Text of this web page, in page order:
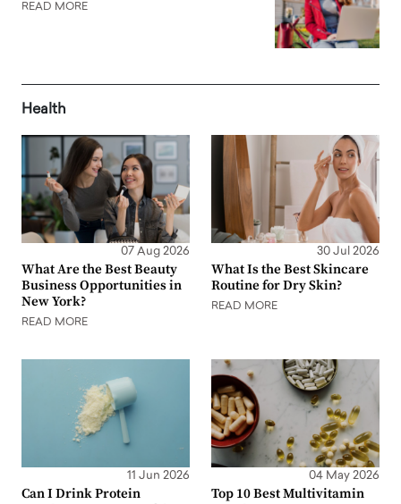
READ MORE
Health
07 Aug 2026
What Are the Best Beauty
Business Opportunities in
New York?
READ MORE
30 Jul 2026
What Is the Best Skincare
Routine for Dry Skin?
READ MORE
11 Jun 2026
Can I Drink Protein
04 May 2026
Top 10 Best Multivitamin